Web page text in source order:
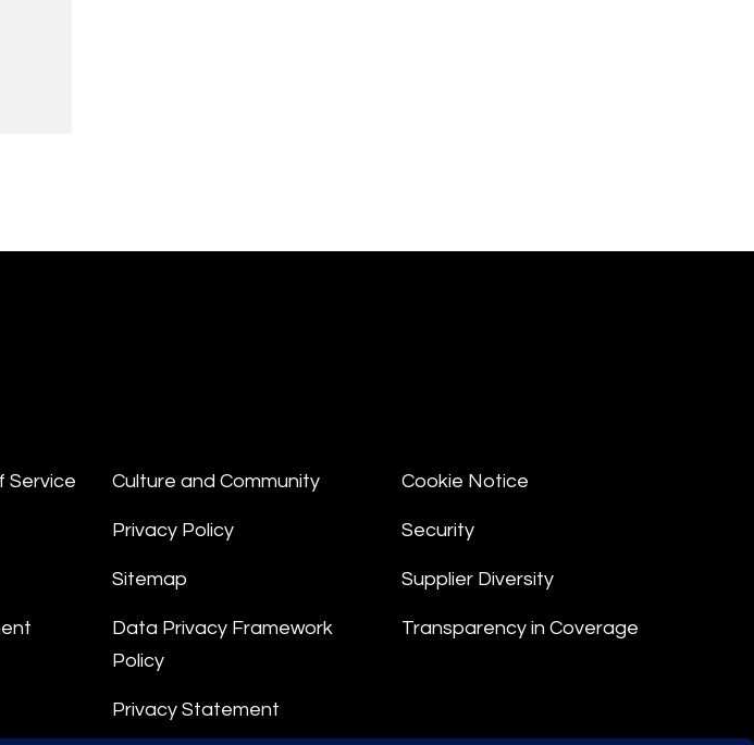
Service Culture and Community
Privacy Policy
Sitemap
Data Privacy Framework
Policy
Privacy Statement
Cookie Notice
Security
Supplier Diversity
Transparency in Coverage